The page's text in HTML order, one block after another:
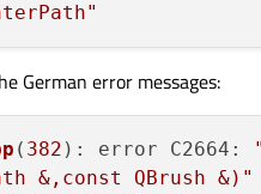
German error messages:
( 382 ): error C2664:
&,const QBrush &)"